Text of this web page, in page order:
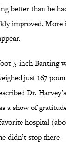
better than he
improved.
5-inch Banting
just 167
Dr.
a show of
hospital
didn’t stop